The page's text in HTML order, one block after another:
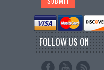
FOLLOW US ON